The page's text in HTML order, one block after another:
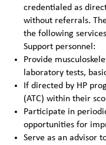
credentialed as
without referrals.
the following
Support personnel:
Provide
laboratory tests,
If directed by HP
(ATC) within their
Participate in
opportunities for
Serve as an advisor